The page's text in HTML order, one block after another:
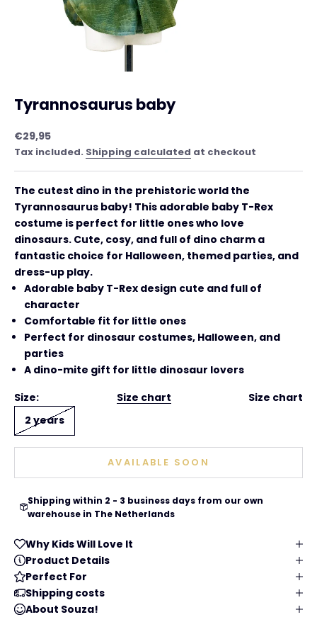
Tyrannosaurus baby
Sale price
€29,95
Tax included. Shipping calculated at checkout
The cutest dino in the prehistoric world the
Tyrannosaurus baby! This adorable baby T-Rex
costume is perfect for little ones who love
dinosaurs. Cute, cosy, and full of dino charm a
fantastic choice for Halloween, themed parties, and
dress-up play.
Adorable baby T-Rex design cute and full of
character
Comfortable fit for little ones
Perfect for dinosaur costumes, Halloween, and
parties
A dino-mite gift for little dinosaur lovers
Size:
Size chart
Size chart
2 years
AVAILABLE SOON
Shipping within 2 - 3 business days from our own
warehouse in The Netherlands
Why Kids Will Love It
Product Details
Perfect For
Shipping costs
About Souza!